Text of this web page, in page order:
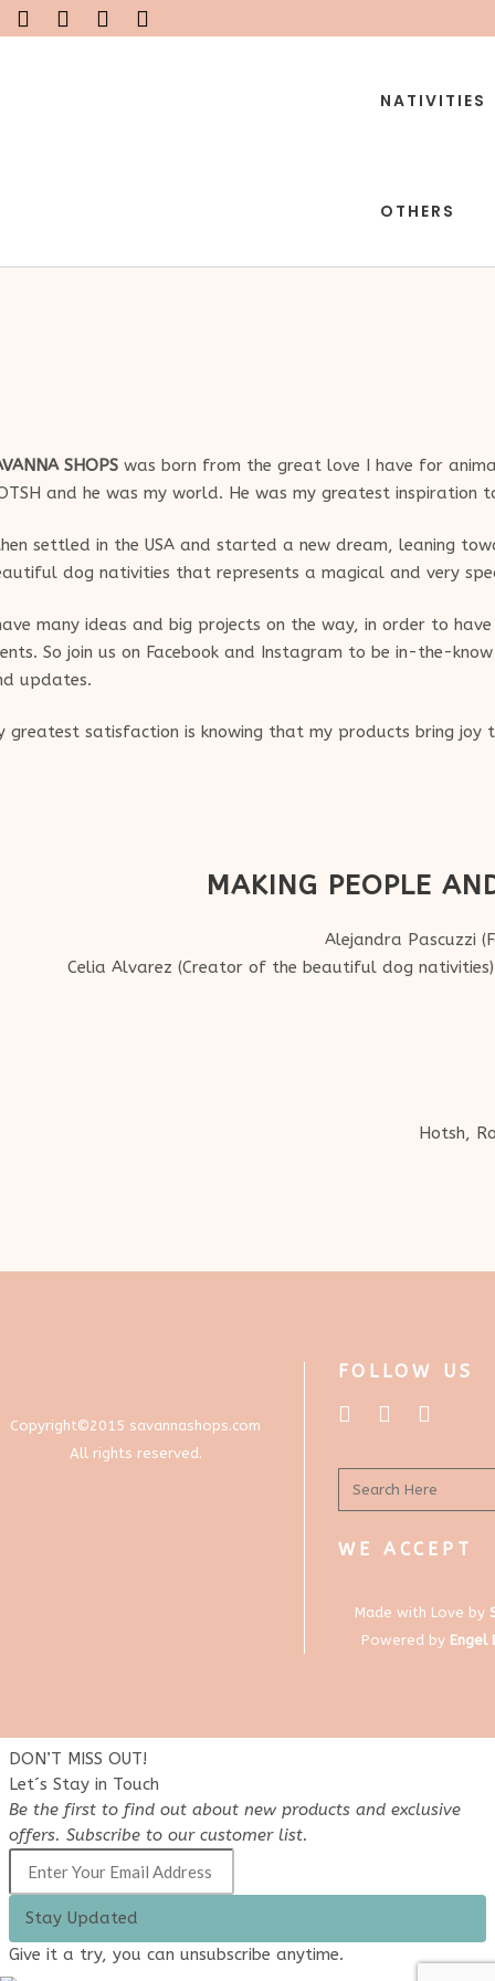
NATIVITIES
OTHERS
SHOPS was born from the great love I have for
and he was my world. He was my greatest
settled in the USA and started a new dream, leaning
dog nativities that represents a magical and very
many ideas and big projects on the way, in order to
So join us on Facebook and Instagram to be in-the-
updates.
greatest satisfaction is knowing that my products bring
MAKING PEOPLE
Alejandra Pascuzzi
Celia Alvarez (Creator of the beautiful dog
Hotsh,
Copyright©2015 savannashops.com
All rights reserved.
FOLLOW US
WE ACCEPT
Made with Love by
Powered by Engel
DON’T MISS OUT!
Let´s Stay in Touch
Be the first to find out about new products and exclusive
offers. Subscribe to our customer list.
Stay Updated
Give it a try, you can unsubscribe anytime.